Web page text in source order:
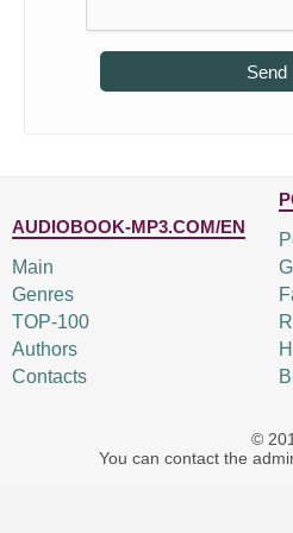
Send
AUDIOBOOK-MP3.COM/EN
Main
Genres
TOP-100
Authors
Contacts
©
You can contact the